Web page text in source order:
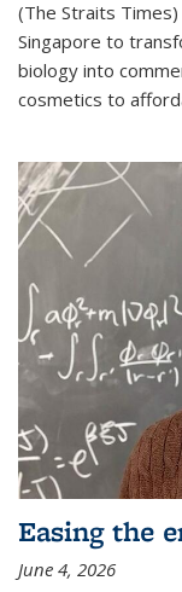
(The Straits
Singapore to
biology into
cosmetics to
Easing the
June 4, 2026